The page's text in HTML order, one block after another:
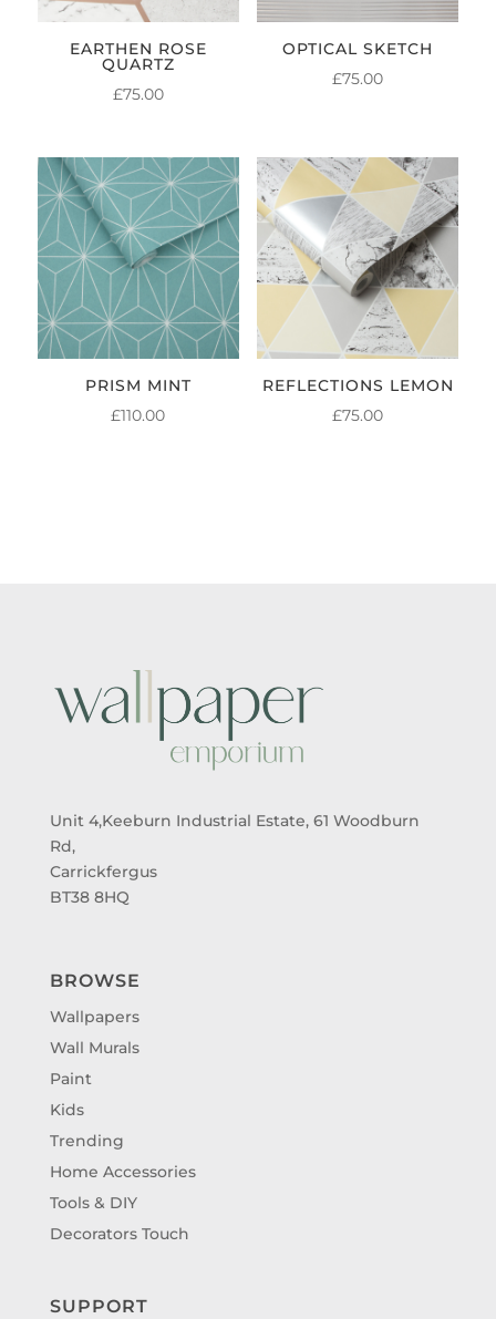
EARTHEN ROSE
QUARTZ
£75.00
OPTICAL SKETCH
£75.00
PRISM MINT
£110.00
REFLECTIONS LEMON
£75.00
Unit 4,Keeburn Industrial Estate, 61 Woodburn
Rd,
Carrickfergus
BT38 8HQ
BROWSE
Wallpapers
Wall Murals
Paint
Kids
Trending
Home Accessories
Tools & DIY
Decorators Touch
SUPPORT